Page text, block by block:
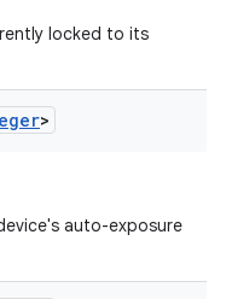
locked to its
>
auto-exposure